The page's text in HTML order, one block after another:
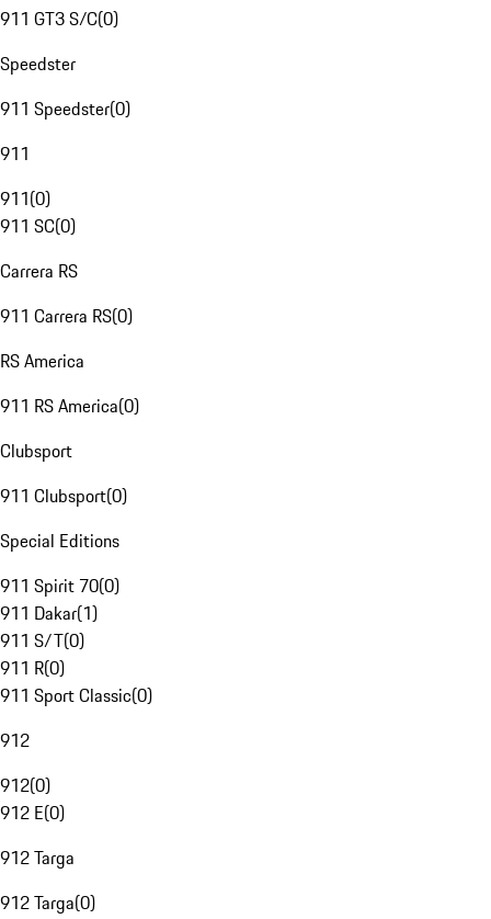
911 GT3 S/C(0)
Speedster
911 Speedster(0)
911
911(0)
911 SC(0)
Carrera RS
911 Carrera RS(0)
RS America
911 RS America(0)
Clubsport
911 Clubsport(0)
Special Editions
911 Spirit 70(0)
911 Dakar(1)
911 S/T(0)
911 R(0)
911 Sport Classic(0)
912
912(0)
912 E(0)
912 Targa
912 Targa(0)